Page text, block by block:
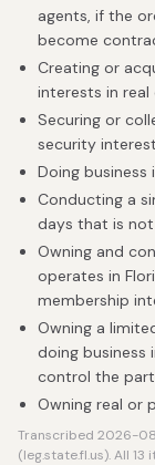
agents, if the
become
Creating or
interests in
Securing or
security
Doing
Conducting a
days that is
Owning and
operates in
membership
Owning a
doing business
control the
Owning real or
Transcribed 2026-
(leg.state.fl.us). All